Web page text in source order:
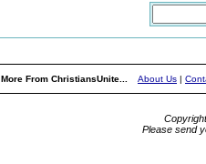
More From ChristiansUnite... About Us |
Please send